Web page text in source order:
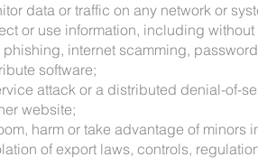
data or traffic on any network or
or use information, including
internet scamming,
software;
attack or a distributed denial-of-
website;
harm or take advantage of minors
of export laws, controls,